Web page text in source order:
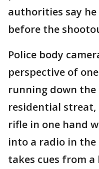
authorities say
before the
Police body
perspective of
running down
residential streat,
rifle in one hand
into a radio in
takes cues from